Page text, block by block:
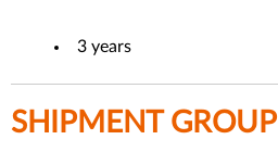
3 years
SHIPMENT GROUP